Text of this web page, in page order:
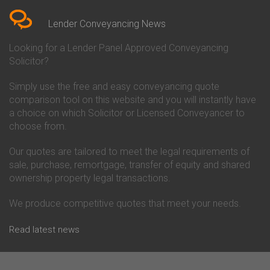
Conveyancing Quote in Beverley
Conveyancing Quote in Bicester
Birkenhead
Conveyancing Quote in
Conveyancing Quote in Bolton
Conveyancing Quote in
Bournemouth
Conveyancing Quote in Brackley
Conveyancing Quote in Brentford
Conveyancing Quote in
Bridgwater
Bridlington
Conveyancing Quote in
Conveyancing
Co-Operative Bank Conveyancing
Danske Bank Conveyancing
Darlington Building Society
Conveyancing
Conveyancing
Ecology Building Society
Conveyancing
Conveyancing
Lender Conveyancing News
Looking for a Lender Panel Approved Conveyancing
Solicitor?
Simply use the free and easy conveyancing quote
comparison tool on this website and you will instantly have
a choice on which Solicitor or Licensed Conveyancer to
choose from.
Our quotes are tailored to meet the legal requirements of
sale, purchase, remortgage, transfer of equity and shared
ownership property legal transactions.
We produce competitive quotes that meet your needs.
Read latest news